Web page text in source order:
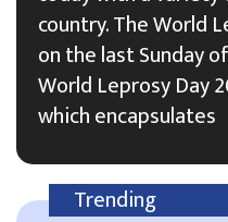
country. The World
on the last Sunday
World Leprosy Day
which encapsulates
Trending